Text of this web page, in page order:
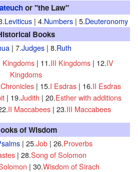
or "the Law"
Leviticus| 4.Numbers| 5.Deuteronomy
Books
| 7.Judges | 8.Ruth
Kingdoms | 11.III Kingdoms | 12.IV
Kingdoms
| 15.I Esdras | 16.II Esdras
| 19.Judith | 20.Esther with additions
II Maccabees| 23.III Maccabees
of Wisdom
| 25.Job| 26.Proverbs
| 28.Song of Solomon
| 30.Wisdom of Sirach